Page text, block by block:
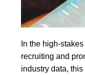
In the high-
recruiting and
industry data,